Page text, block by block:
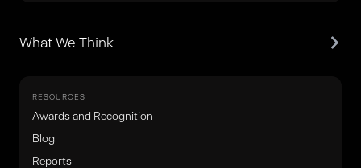
What We Think
RESOURCES
Awards and Recognition
Blog
Reports